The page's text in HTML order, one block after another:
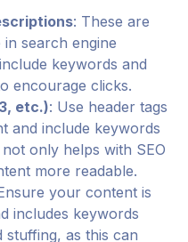
: These are
search engine
keywords and
encourage clicks.
etc.): Use header tags
and include keywords
only helps with SEO
more readable.
your content is
includes keywords
stuffing, as this can